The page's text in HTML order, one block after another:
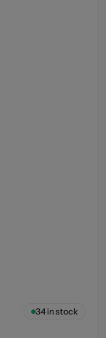
34in stock